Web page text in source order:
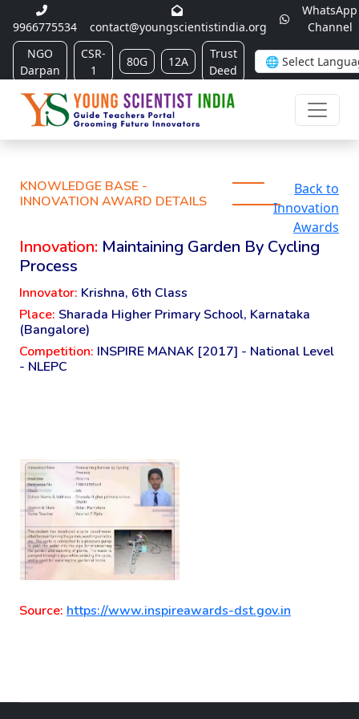
9966775534 contact@youngscientistindia.org
WhatsApp
Channel
NGO
Darpan
CSR-
1
80G 12A
Trust
Deed
KNOWLEDGE BASE -
INNOVATION AWARD DETAILS
Back to
Innovation
Awards
Innovation: Maintaining Garden By Cycling
Process
Innovator: Krishna, 6th Class
Place: Sharada Higher Primary School, Karnataka
(Bangalore)
Competition: INSPIRE MANAK [2017] - National Level
- NLEPC
Source: https://www.inspireawards-dst.gov.in